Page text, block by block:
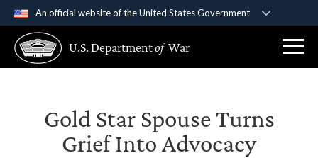
An official website of the United States Government
A .govwebsite belongs to an official government
organization in the United States.
Secure .gov websites use HTTPS
Alock ( )or https://means you’ve safely
connected to the .gov website. Share sensitive
U.S. Departmentof War
Gold Star Spouse Turns
Grief Into Advocacy